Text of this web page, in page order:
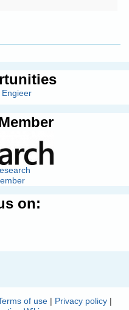
on:
of use| Privacy policy|